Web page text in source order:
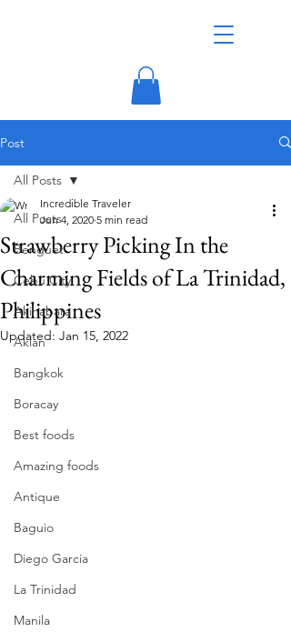
Post
All Posts
Benguet
Cebu City
Akihabara
Aklan
Bangkok
Boracay
Best foods
Amazing foods
Antique
Baguio
Diego Garcia
La Trinidad
Manila
All Posts
Strawberry Picking In the
Charming Fields of La Trinidad,
Philippines
Incredible Traveler
Jun 4, 2020 5 min read
Updated: Jan 15, 2022